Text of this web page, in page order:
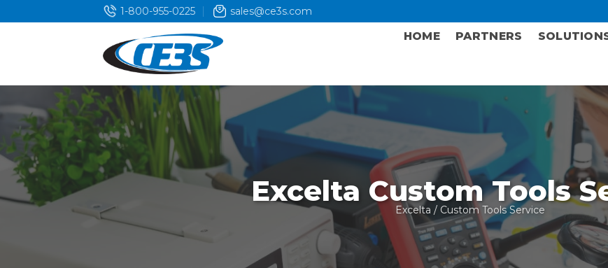
1-800-955-0225 sales@ce3s.com
HOME PARTNERS
Excelta Custom Tools
Excelta / Custom Tools Service